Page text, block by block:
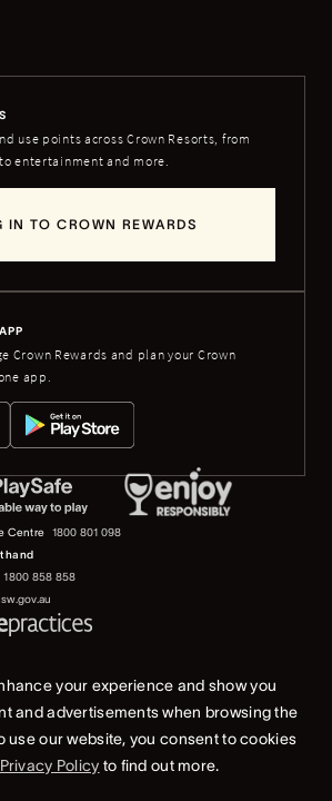
use points across Crown Resorts, from
entertainment and more.
IN TO CROWN REWARDS
Crown Rewards and plan your Crown
app.
Centre
1800 801 098
hand
1800 858 858
Limited (ACN 125 709 953). All rights reserved.
your experience and show you
and advertisements when browsing the
use our website, you consent to cookies
Privacy Policy to find out more.